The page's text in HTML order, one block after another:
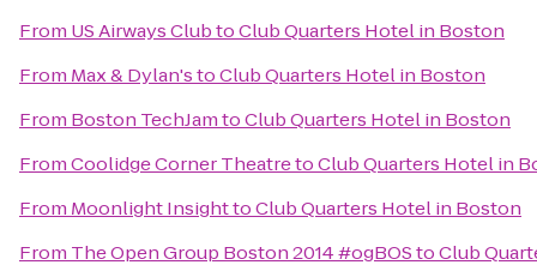
From US Airways ClubtoClub Quarters Hotel in Boston
From Max & Dylan'stoClub Quarters Hotel in Boston
From Boston TechJamtoClub Quarters Hotel in Boston
FromCoolidge Corner TheatretoClub Quarters Hotel in
From Moonlight InsighttoClub Quarters Hotel in Boston
From The Open Group Boston 2014 #ogBOStoClub